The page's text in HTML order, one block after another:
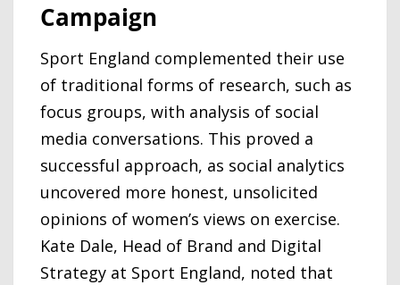
Campaign
Sport England complemented their use
of traditional forms of research, such as
focus groups, with analysis of social
media conversations. This proved a
successful approach, as social analytics
uncovered more honest, unsolicited
opinions of women’s views on exercise.
Kate Dale, Head of Brand and Digital
Strategy at Sport England, noted that